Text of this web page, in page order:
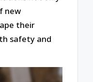
new
their
safety and